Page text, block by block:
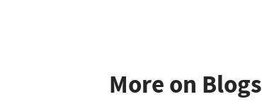
More on Blogs